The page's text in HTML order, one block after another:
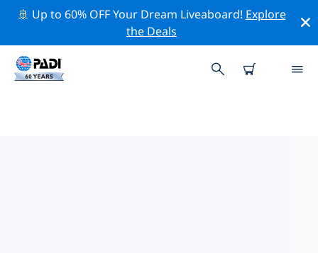
🚢 Up to 60% OFF Your Dream Liveaboard! Explore
the Deals